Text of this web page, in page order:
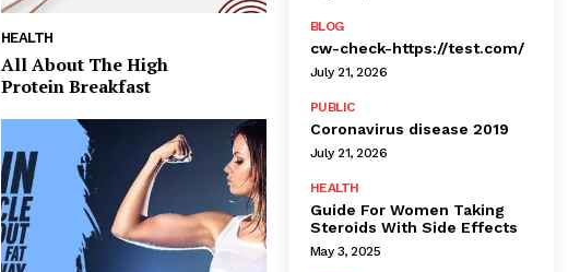
HEALTH
All About The High
Protein Breakfast
BLOG
cw-check-https://test.com/
July 21, 2026
PUBLIC
Coronavirus disease 2019
July 21, 2026
HEALTH
Guide For Women Taking
Steroids With Side Effects
May 3, 2025